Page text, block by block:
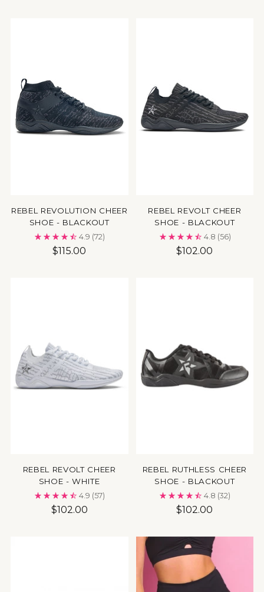
REBEL REVOLUTION CHEER
SHOE - BLACKOUT
4.9 (72)
$115.00
REBEL REVOLT CHEER
SHOE - BLACKOUT
4.8 (56)
$102.00
REBEL REVOLT CHEER
SHOE - WHITE
4.9 (57)
$102.00
REBEL RUTHLESS CHEER
SHOE - BLACKOUT
4.8 (32)
$102.00